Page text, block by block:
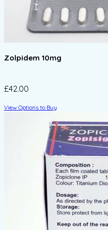
Zolpidem 10mg
£42.00
View Options to Buy